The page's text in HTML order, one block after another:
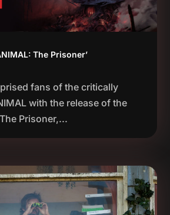
The Prisoner’
fans of the critically
with the release of the
Prisoner,...